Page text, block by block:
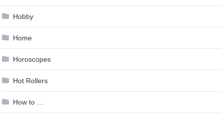
Hobby
Home
Horoscopes
Hot Rollers
How to …